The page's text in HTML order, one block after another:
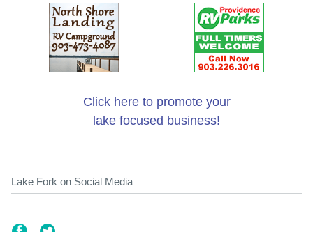
Click here to promote your
lake focused business!
Lake Fork on Social Media